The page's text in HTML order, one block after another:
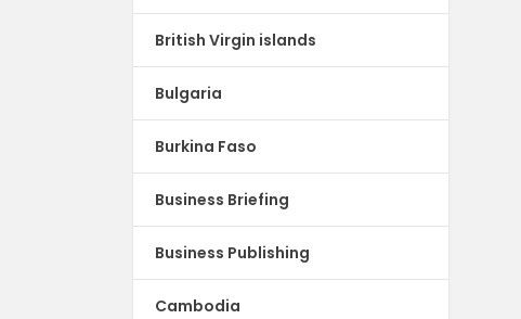
British Virgin islands
Bulgaria
Burkina Faso
Business Briefing
Business Publishing
Cambodia